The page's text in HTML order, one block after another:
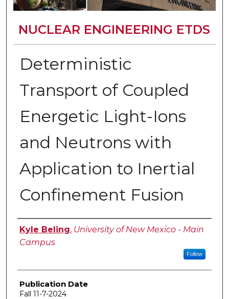
NUCLEAR ENGINEERING ETDS
Deterministic
Transport of Coupled
Energetic Light-Ions
and Neutrons with
Application to Inertial
Confinement Fusion
Author
Kyle Beling, University of New Mexico - Main
Campus
Follow
Publication Date
Fall 11-7-2024